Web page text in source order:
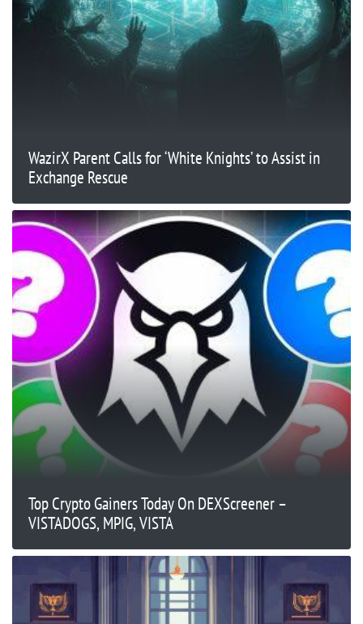
WazirX Parent Calls for ‘White Knights’ to Assist in
Exchange Rescue
Top Crypto Gainers Today On DEXScreener –
VISTADOGS, MPIG, VISTA